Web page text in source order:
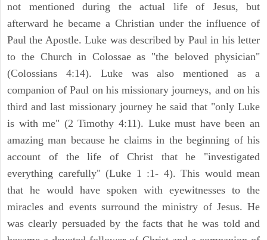
not mentioned during the actual life of Jesus, but
afterward he became a Christian under the influence of
Paul the Apostle. Luke was described by Paul in his letter
to the Church in Colossae as "the beloved physician"
(Colossians 4:14). Luke was also mentioned as a
companion of Paul on his missionary journeys, and on his
third and last missionary journey he said that "only Luke
is with me" (2 Timothy 4:11). Luke must have been an
amazing man because he claims in the beginning of his
account of the life of Christ that he "investigated
everything carefully" (Luke 1 :1- 4). This would mean
that he would have spoken with eyewitnesses to the
miracles and events surround the ministry of Jesus. He
was clearly persuaded by the facts that he was told and